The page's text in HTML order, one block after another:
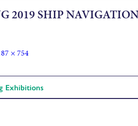
2019 SHIP
× 754
Exhibitions